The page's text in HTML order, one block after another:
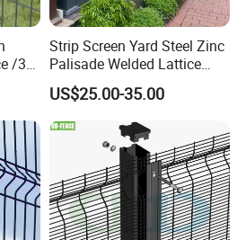
/3D
Strip Screen Yard Steel Zinc
Palisade Welded Lattice
Anti Expanded Crowd
Barrier Euro Outdoor Panel
Australia Municipal Ranch
Racing Paddock Craf
Aluminum Fence
US$25.00-35.00